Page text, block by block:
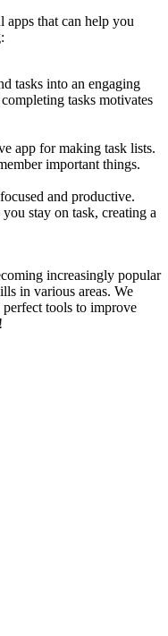
apps that can help you
tasks into an engaging
tasks motivates
app for making task lists.
important things.
and productive.
stay on task, creating a
increasingly popular
in various areas. We
perfect tools to improve